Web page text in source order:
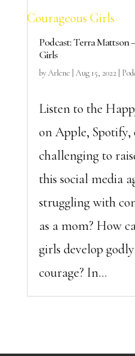
Podcast: Terra Mattson
Girls
byArlene Aug 15, 2022|
Listen to the
on Apple, Spotify,
challenging to
this social media
struggling with
as a mom? How
girls develop
courage? In...